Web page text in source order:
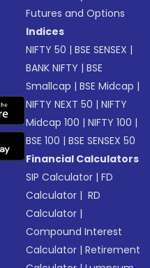
Futures and Options
Indices
NIFTY 50 |BSE SENSEX |
BANK NIFTY |BSE
Smallcap |BSE Midcap |
NIFTY NEXT 50 |NIFTY
Midcap 100 |NIFTY 100 |
BSE 100 |BSE SENSEX 50
Financial Calculators
SIP Calculator |FD
Calculator | RD
Calculator |
Compound Interest
Calculator |Retirement